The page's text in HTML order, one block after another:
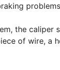
the caliper
of wire, a